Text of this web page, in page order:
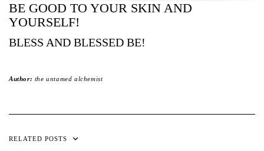
BE GOOD TO YOUR SKIN AND
YOURSELF!
BLESS AND BLESSED BE!
Author: the untamed alchemist
RELATED POSTS